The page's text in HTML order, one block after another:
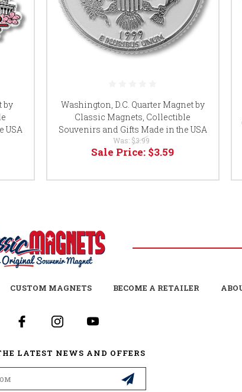
by
USA
Washington, D.C. Quarter Magnet by
Classic Magnets, Collectible
Souvenirs and Gifts Made in the USA
Was: $3.99
Sale Price: $3.59
CUSTOM MAGNETS BECOME A RETAILER
LATEST NEWS AND OFFERS